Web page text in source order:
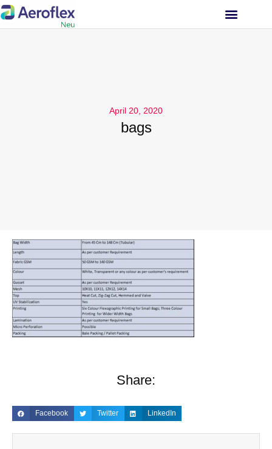
April 20, 2020
bags
Share:
Facebook Twitter LinkedIn